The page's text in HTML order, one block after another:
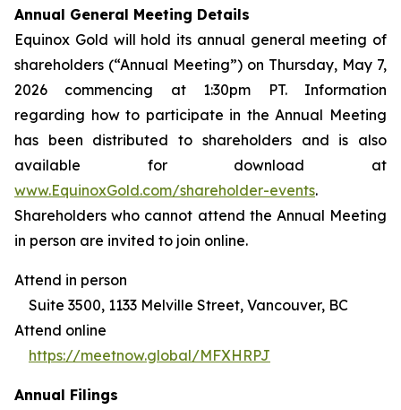
Annual General Meeting Details
Equinox Gold will hold its annual general meeting of
shareholders (“Annual Meeting”) on Thursday, May 7,
2026 commencing at 1:30pm PT. Information
regarding how to participate in the Annual Meeting
has been distributed to shareholders and is also
available for download at
www.EquinoxGold.com/shareholder-events.
Shareholders who cannot attend the Annual Meeting
in person are invited to join online.
Attend in person
Suite 3500, 1133 Melville Street, Vancouver, BC
Attend online
https://meetnow.global/MFXHRPJ
Annual Filings